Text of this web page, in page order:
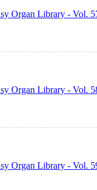
Organ Library - Vol.
Organ Library - Vol.
Organ Library - Vol.